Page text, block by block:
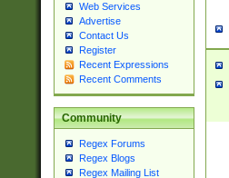
Web Services
Advertise
Contact Us
Register
Recent Expressions
Recent Comments
Community
Regex Forums
Regex Blogs
Regex Mailing List